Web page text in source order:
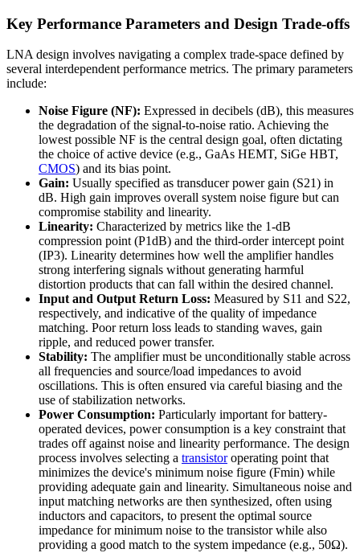
Key Performance Parameters and Design Trade-offs
LNA design involves navigating a complex trade-space defined by
several interdependent performance metrics. The primary parameters
include:
Noise Figure (NF): Expressed in decibels (dB), this measures
the degradation of the signal-to-noise ratio. Achieving the
lowest possible NF is the central design goal, often dictating
the choice of active device (e.g., GaAs HEMT, SiGe HBT,
CMOS) and its bias point.
Gain: Usually specified as transducer power gain (S21) in
dB. High gain improves overall system noise figure but can
compromise stability and linearity.
Linearity: Characterized by metrics like the 1-dB
compression point (P1dB) and the third-order intercept point
(IP3). Linearity determines how well the amplifier handles
strong interfering signals without generating harmful
distortion products that can fall within the desired channel.
Input and Output Return Loss: Measured by S11 and S22,
respectively, and indicative of the quality of impedance
matching. Poor return loss leads to standing waves, gain
ripple, and reduced power transfer.
Stability: The amplifier must be unconditionally stable across
all frequencies and source/load impedances to avoid
oscillations. This is often ensured via careful biasing and the
use of stabilization networks.
Power Consumption: Particularly important for battery-
operated devices, power consumption is a key constraint that
trades off against noise and linearity performance. The design
process involves selecting a transistoroperating point that
minimizes the device's minimum noise figure (Fmin) while
providing adequate gain and linearity. Simultaneous noise and
input matching networks are then synthesized, often using
inductors and capacitors, to present the optimal source
impedance for minimum noise to the transistor while also
providing a good match to the system impedance (e.g., 50Ω).